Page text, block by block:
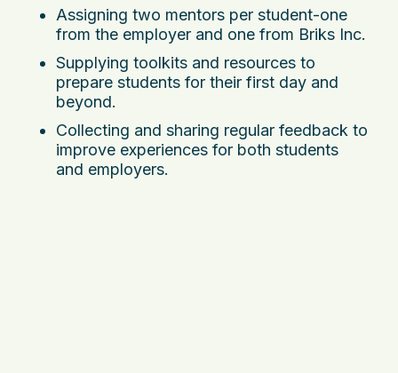
Assigning two mentors per student-one
from the employer and one from Briks Inc.
Supplying toolkits and resources to
prepare students for their first day and
beyond.
Collecting and sharing regular feedback to
improve experiences for both students
and employers.